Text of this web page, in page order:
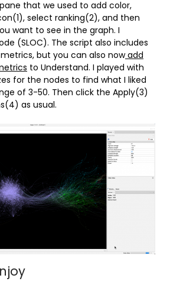
that we used to add color,
select ranking(2), and then
want to see in the graph. I
(SLOC). The script also includes
but you can also nowadd
to Understand. I played with
for the nodes to find what I liked
of 3-50. Then click the Apply(3)
as usual.